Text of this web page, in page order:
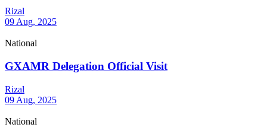
Rizal
09 Aug, 2025
National
GXAMR Delegation Official Visit
Rizal
09 Aug, 2025
National